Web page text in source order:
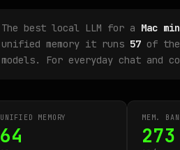
The best local LLM for a Mac
unified memory it runs 57 of the
models. For everyday chat and
UNIFIED MEMORY
64
MEM.
273